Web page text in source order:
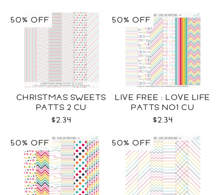
CHRISTMAS SWEETS
PATTS 2 CU
$2.34
50% OFF
LIVE FREE : LOVE LIFE
PATTS NO1 CU
$2.34
50% OFF
50% OFF 50% OFF